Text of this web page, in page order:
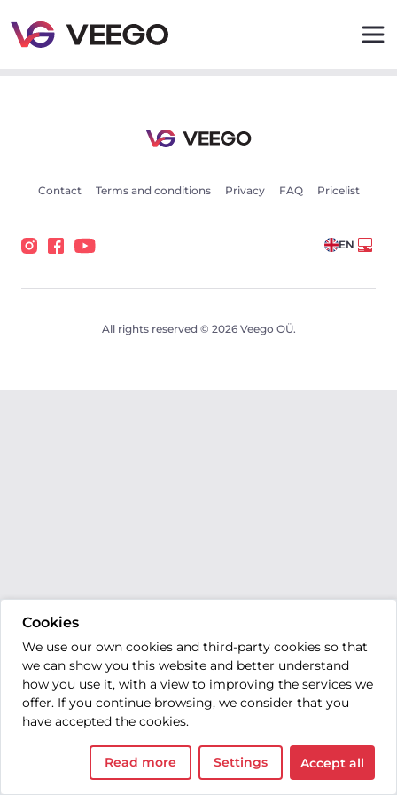
Cookies
We use our own cookies and third-party cookies so that
we can show you this website and better understand
how you use it, with a view to improving the services we
offer. If you continue browsing, we consider that you
have accepted the cookies.
Read more Settings Accept all
Contact Terms and conditions Privacy FAQ Pricelist
EN
All rights reserved © 2026 Veego OÜ.